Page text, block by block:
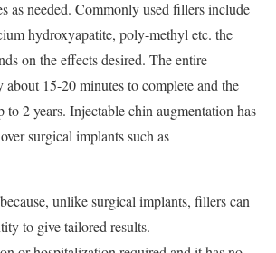
as needed. Commonly used fillers include
hydroxyapatite, poly-methyl etc. the
on the effects desired. The entire
about 15-20 minutes to complete and the
to 2 years. Injectable chin augmentation has
surgical implants such as
unlike surgical implants, fillers can
to give tailored results.